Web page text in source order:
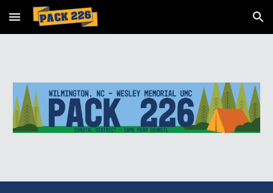
Skip to main content Skip to navigation